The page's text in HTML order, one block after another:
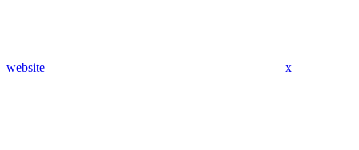
website x